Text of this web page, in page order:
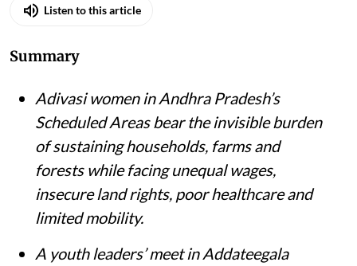
Listen to this article
Summary
Adivasi women in Andhra Pradesh’s
Scheduled Areas bear the invisible burden
of sustaining households, farms and
forests while facing unequal wages,
insecure land rights, poor healthcare and
limited mobility.
A youth leaders’ meet in Addateegala